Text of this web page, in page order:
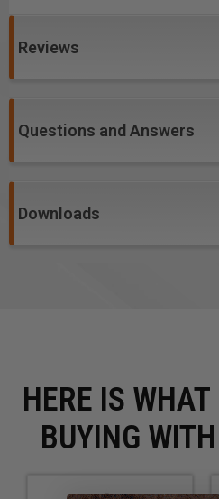
These router bits are great
CNC machines and other
Reviews
Questions and Answers
Downloads
HERE IS
BUYING